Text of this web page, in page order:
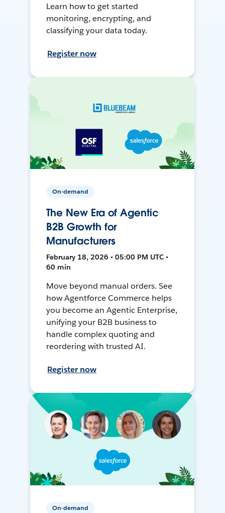
Learn how to get started
monitoring, encrypting, and
classifying your data today.
Register now
On-demand
The New Era of Agentic
B2B Growth for
Manufacturers
February 18, 2026 • 05:00 PM UTC •
60 min
Move beyond manual orders. See
how Agentforce Commerce helps
you become an Agentic Enterprise,
unifying your B2B business to
handle complex quoting and
reordering with trusted AI.
Register now
On-demand